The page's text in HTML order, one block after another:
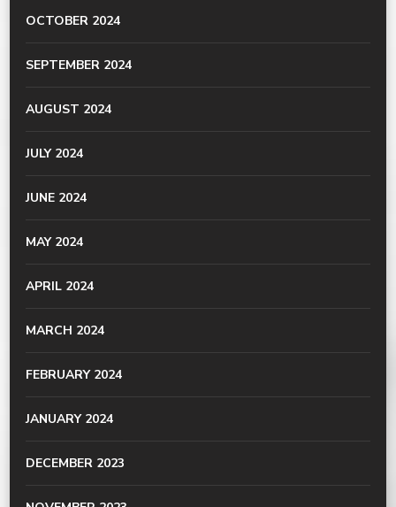
OCTOBER 2024
SEPTEMBER 2024
AUGUST 2024
JULY 2024
JUNE 2024
MAY 2024
APRIL 2024
MARCH 2024
FEBRUARY 2024
JANUARY 2024
DECEMBER 2023